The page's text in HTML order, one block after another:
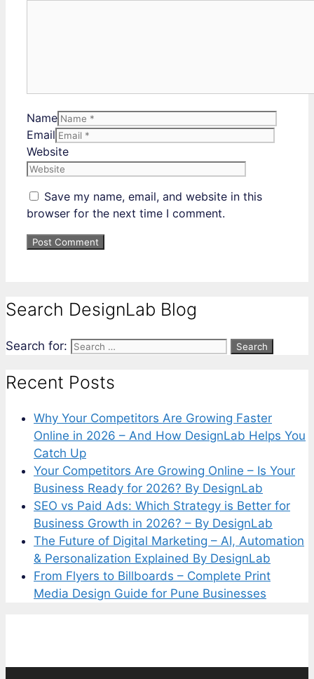
Name
Email
Website
Save my name, email, and website in this
browser for the next time I comment.
Search DesignLab Blog
Search for:
Recent Posts
Why Your Competitors Are Growing Faster
Online in 2026 – And How DesignLab Helps You
Catch Up
Your Competitors Are Growing Online – Is Your
Business Ready for 2026? By DesignLab
SEO vs Paid Ads: Which Strategy is Better for
Business Growth in 2026? – By DesignLab
The Future of Digital Marketing – AI, Automation
& Personalization Explained By DesignLab
From Flyers to Billboards – Complete Print
Media Design Guide for Pune Businesses